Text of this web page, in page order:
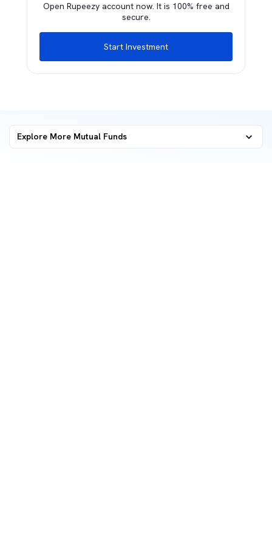
Open Rupeezy account now. It is 100% free and
secure.
Start Investment
Explore More Mutual Funds